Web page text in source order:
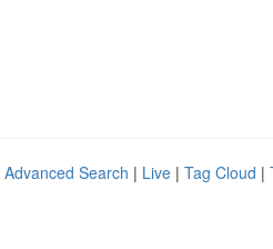
Advanced Search | Live | Tag Cloud |